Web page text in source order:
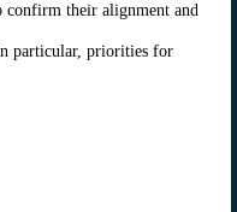
confirm their alignment and
particular, priorities for